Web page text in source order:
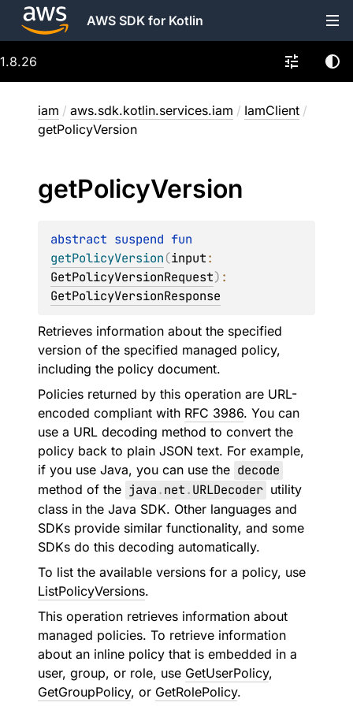
AWS SDK for Kotlin
1.8.26
iam / aws.sdk.kotlin.services.iam / IamClient /
getPolicyVersion
getPolicyVersion
abstract suspend
getPolicyVersion(input
GetPolicyVersionRequest)
GetPolicyVersionResponse
Retrieves information about the specified
version of the specified managed policy,
including the policy document.
Policies returned by this operation are URL-
encoded compliant with RFC 3986. You can
use a URL decoding method to convert the
policy back to plain JSON text. For example,
if you use Java, you can use the decode
method of the java.net.URLDecoder utility
class in the Java SDK. Other languages and
SDKs provide similar functionality, and some
SDKs do this decoding automatically.
To list the available versions for a policy, use
ListPolicyVersions.
This operation retrieves information about
managed policies. To retrieve information
about an inline policy that is embedded in a
user, group, or role, use GetUserPolicy,
GetGroupPolicy, or GetRolePolicy.